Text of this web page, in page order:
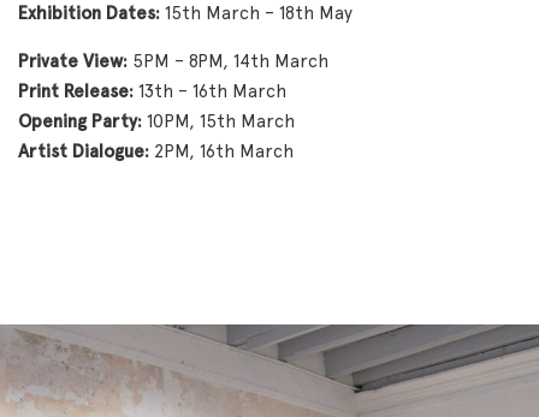
Exhibition Dates: 15th March – 18th May
Private View: 5PM – 8PM, 14th March
Print Release: 13th – 16th March
Opening Party: 10PM, 15th March
Artist Dialogue: 2PM, 16th March